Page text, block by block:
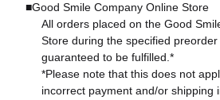
■Good Smile Company Online Store
All orders placed on the Good
Store during the specified
guaranteed to be fulfilled.*
*Please note that this does not
incorrect payment and/or shipping